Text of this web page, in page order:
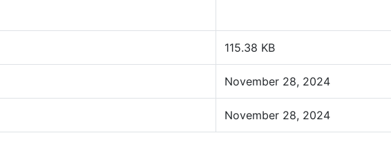
115.38 KB
November 28, 2024
November 28, 2024